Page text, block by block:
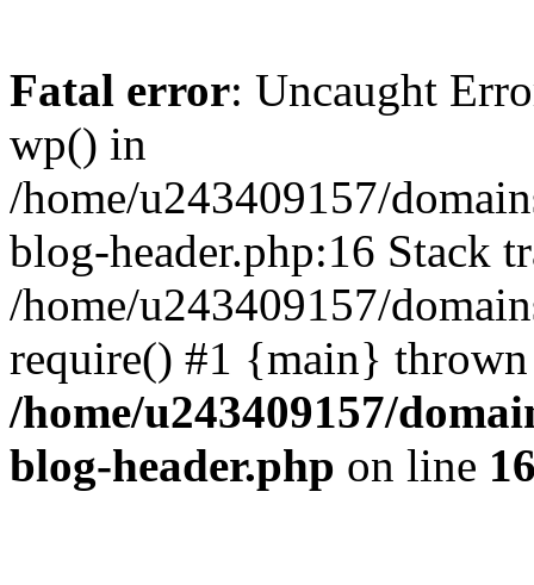
Fatal error: Uncaught
wp() in
/home/u243409157/
blog-header.php:16 Stack
/home/u243409157/
require() #1 {main}
/home/u243409157/
blog-header.php on line